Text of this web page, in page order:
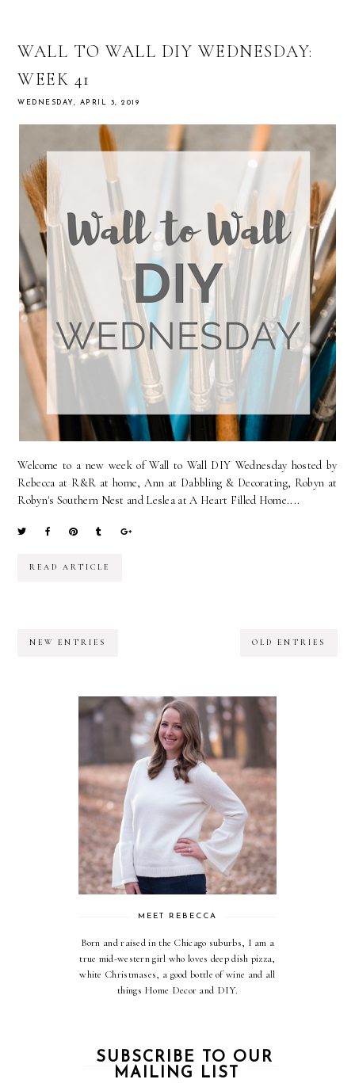
WALL TO WALL DIY WEDNESDAY:
WEEK 41
WEDNESDAY, APRIL 3, 2019
Welcome to a new week of Wall to Wall DIY Wednesday hosted by
Rebecca at R&R at home, Ann at Dabbling & Decorating, Robyn at
Robyn's Southern Nest and Leslea at A Heart Filled Home....
READ ARTICLE
NEW ENTRIES OLD ENTRIES
MEET REBECCA
Born and raised in the Chicago suburbs, I am a
true mid-western girl who loves deep dish pizza,
white Christmases, a good bottle of wine and all
things Home Decor and DIY.
SUBSCRIBE TO OUR
MAILING LIST